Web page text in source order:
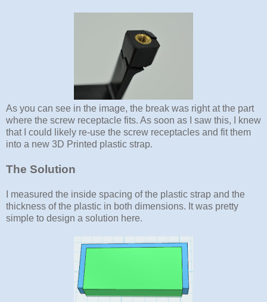
As you can see in the image, the break was right at the part
where the screw receptacle fits. As soon as I saw this, I knew
that I could likely re-use the screw receptacles and fit them
into a new 3D Printed plastic strap.
The Solution
I measured the inside spacing of the plastic strap and the
thickness of the plastic in both dimensions. It was pretty
simple to design a solution here.